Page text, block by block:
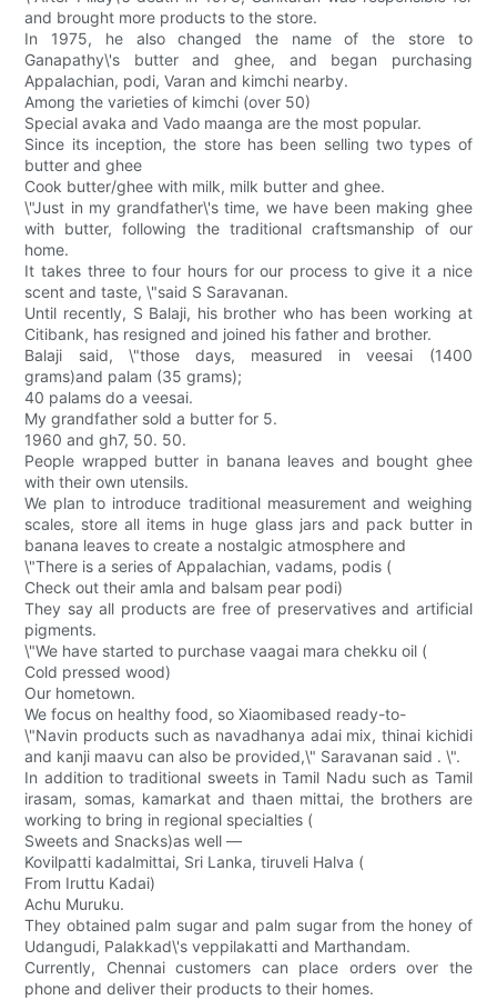
and brought more products to the store.
In 1975, he also changed the name of the store to
Ganapathy\'s butter and ghee, and began purchasing
Appalachian, podi, Varan and kimchi nearby.
Among the varieties of kimchi (over 50)
Special avaka and Vado maanga are the most popular.
Since its inception, the store has been selling two types of
butter and ghee
Cook butter/ghee with milk, milk butter and ghee.
\"Just in my grandfather\'s time, we have been making ghee
with butter, following the traditional craftsmanship of our
home.
It takes three to four hours for our process to give it a nice
scent and taste, \"said S Saravanan.
Until recently, S Balaji, his brother who has been working at
Citibank, has resigned and joined his father and brother.
Balaji said, \"those days, measured in veesai (1400
grams)and palam (35 grams);
40 palams do a veesai.
My grandfather sold a butter for 5.
1960 and gh7, 50. 50.
People wrapped butter in banana leaves and bought ghee
with their own utensils.
We plan to introduce traditional measurement and weighing
scales, store all items in huge glass jars and pack butter in
banana leaves to create a nostalgic atmosphere and
\"There is a series of Appalachian, vadams, podis (
Check out their amla and balsam pear podi)
They say all products are free of preservatives and artificial
pigments.
\"We have started to purchase vaagai mara chekku oil (
Cold pressed wood)
Our hometown.
We focus on healthy food, so Xiaomibased ready-to-
\"Navin products such as navadhanya adai mix, thinai kichidi
and kanji maavu can also be provided,\" Saravanan said . \".
In addition to traditional sweets in Tamil Nadu such as Tamil
irasam, somas, kamarkat and thaen mittai, the brothers are
working to bring in regional specialties (
Sweets and Snacks)as well —
Kovilpatti kadalmittai, Sri Lanka, tiruveli Halva (
From Iruttu Kadai)
Achu Muruku.
They obtained palm sugar and palm sugar from the honey of
Udangudi, Palakkad\'s veppilakatti and Marthandam.
Currently, Chennai customers can place orders over the
phone and deliver their products to their homes.